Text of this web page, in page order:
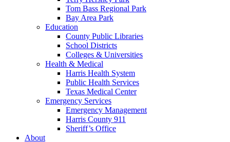
Tom Bass Regional Park
Bay Area Park
Education
County Public Libraries
School Districts
Colleges & Universities
Health & Medical
Harris Health System
Public Health Services
Texas Medical Center
Emergency Services
Emergency Management
Harris County 911
Sheriff’s Office
About